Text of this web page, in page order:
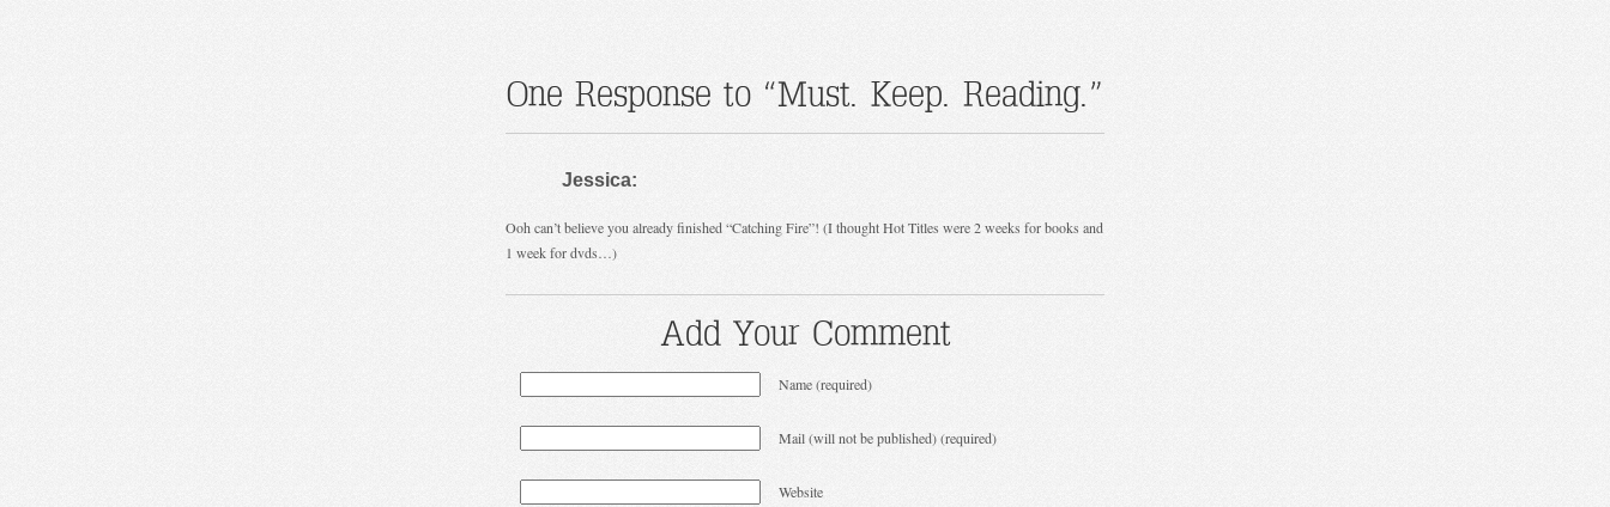
One Response to “Must. Keep. Reading.”
Jessica:
Ooh can’t believe you already finished “Catching Fire”! (I thought Hot Titles were 2 weeks for books and
1 week for dvds…)
Add Your Comment
Name (required)
Mail (will not be published) (required)
Website